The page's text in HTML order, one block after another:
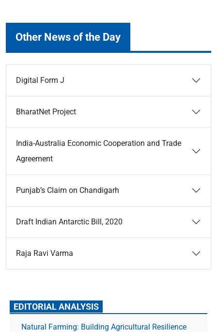
Other News of the Day
Digital Form J
BharatNet Project
India-Australia Economic Cooperation and Trade
Agreement
Punjab’s Claim on Chandigarh
Draft Indian Antarctic Bill, 2020
Raja Ravi Varma
EDITORIAL ANALYSIS
Natural Farming: Building Agricultural Resilience